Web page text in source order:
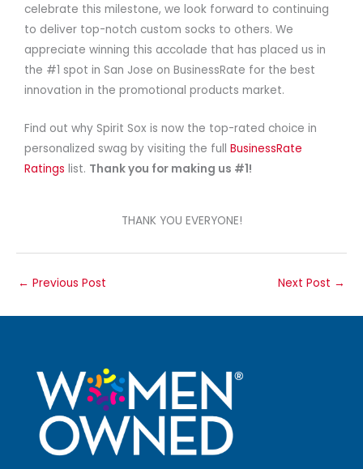
celebrate this milestone, we look forward to continuing
to deliver top-notch custom socks to others. We
appreciate winning this accolade that has placed us in
the #1 spot in San Jose on BusinessRate for the best
innovation in the promotional products market.
Find out why Spirit Sox is now the top-rated choice in
personalized swag by visiting the full BusinessRate
Ratings list. Thank you for making us #1!
THANK YOU EVERYONE!
← Previous Post Next Post →